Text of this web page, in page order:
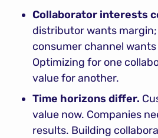
Collaborator interests
distributor wants
consumer channel
Optimizing for one
value for another.
Time horizons differ.
value now. Companies
results. Building